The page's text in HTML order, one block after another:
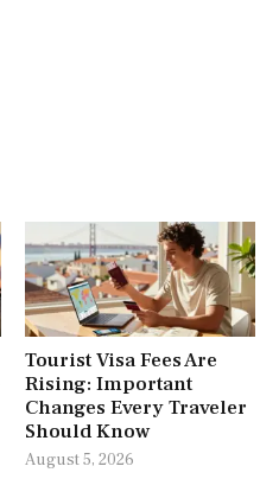
Tourist Visa Fees Are
Rising: Important
Changes Every Traveler
Should Know
August 5, 2026